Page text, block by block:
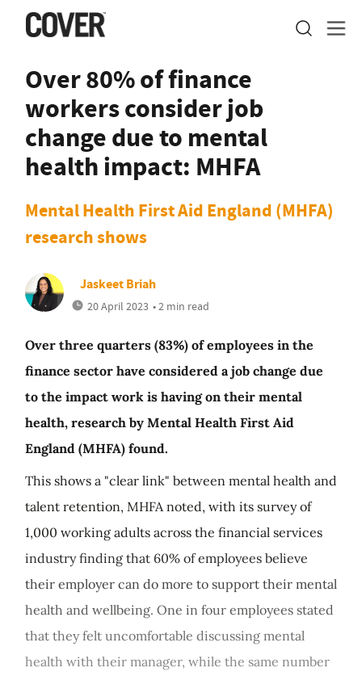
Over 80% of finance
workers consider job
change due to mental
health impact: MHFA
Mental Health First Aid England (MHFA)
research shows
Jaskeet Briah
20 April 2023 • 2 min read
Over three quarters (83%) of employees in the
finance sector have considered a job change due
to the impact work is having on their mental
health, research by Mental Health First Aid
England (MHFA) found.
This shows a "clear link" between mental health and
talent retention, MHFA noted, with its survey of
1,000 working adults across the financial services
industry finding that 60% of employees believe
their employer can do more to support their mental
health and wellbeing. One in four employees stated
that they felt uncomfortable discussing mental
health with their manager, while the same number